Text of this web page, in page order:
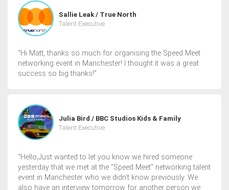
Sallie Leak / True North
Talent Executive
“Hi Matt, thanks so much for organising the Speed Meet
networking event in Manchester! I thought it was a great
success so big thanks!”
Julia Bird / BBC Studios Kids & Family
Talent Executive
“Hello,Just wanted to let you know we hired someone
yesterday that we met at the "Speed Meet" networking talent
event in Manchester who we didn’t know previously. We
also have an interview tomorrow for another person we